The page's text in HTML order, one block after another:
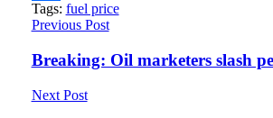
Link
Share
Tags: fuel price
Previous Post
Breaking: Oil marketers slash
Next Post